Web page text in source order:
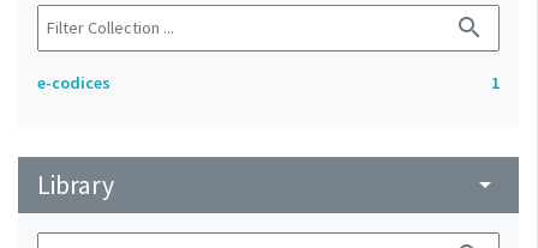
search
e-codices 1
Library arrow_drop_down